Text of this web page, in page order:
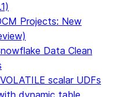
Projects: New
Data Clean
scalar UDFs
dynamic table